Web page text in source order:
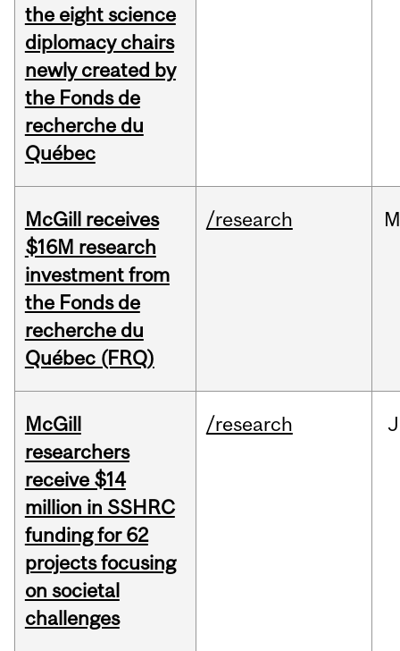
the eight science
diplomacy chairs
newly created by
the Fonds de
recherche du
Québec
McGill receives
$16M research
investment from
the Fonds de
recherche du
Québec (FRQ)
/research
McGill
researchers
receive $14
million in SSHRC
funding for 62
projects focusing
on societal
challenges
/research